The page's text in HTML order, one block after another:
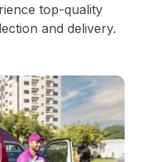
top-quality
and delivery.